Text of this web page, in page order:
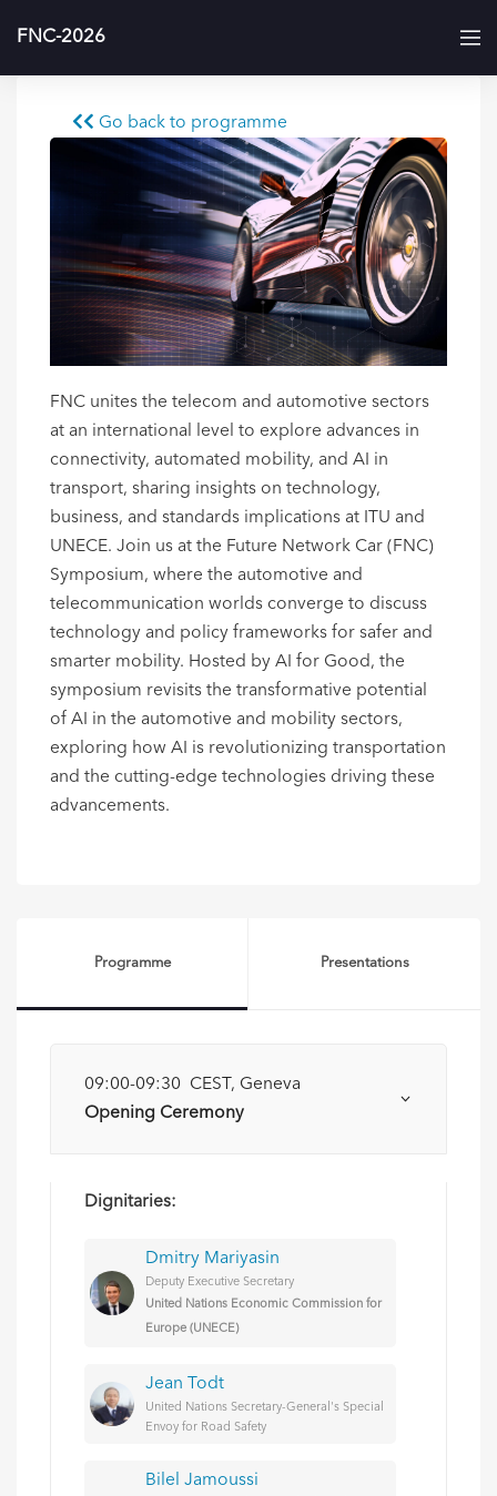
FNC-2026
Go back to programme
FNC unites the telecom and automotive sectors
at an international level to explore advances in
connectivity, automated mobility, and AI in
transport, sharing insights on technology,
business, and standards implications at ITU and
UNECE. Join us at the Future Network Car (FNC)
Symposium, where the automotive and
telecommunication worlds converge to discuss
technology and policy frameworks for safer and
smarter mobility. Hosted by AI for Good, the
symposium revisits the transformative potential
of AI in the automotive and mobility sectors,
exploring how AI is revolutionizing transportation
and the cutting-edge technologies driving these
advancements.
Programme Presentations
09:00-09:30 CEST, Geneva
Opening Ceremony
Dignitaries:
Dmitry Mariyasin
Deputy Executive Secretary
United Nations Economic Commission for
Europe (UNECE)
Jean Todt
United Nations Secretary-General's Special
Envoy for Road Safety
Bilel Jamoussi